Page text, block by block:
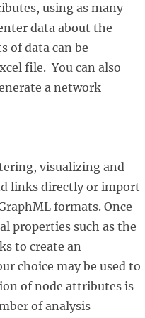
using as many
data about the
of data can be
file. You can also
a network
visualizing and
links directly or import
formats. Once
properties such as the
to create an
choice may be used to
of node attributes is
of analysis